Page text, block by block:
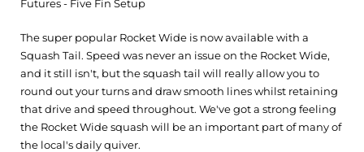
Futures - Five Fin Setup
The super popular Rocket Wide is now available with a
Squash Tail. Speed was never an issue on the Rocket Wide,
and it still isn't, but the squash tail will really allow you to
round out your turns and draw smooth lines whilst retaining
that drive and speed throughout. We've got a strong feeling
the Rocket Wide squash will be an important part of many of
the local's daily quiver.